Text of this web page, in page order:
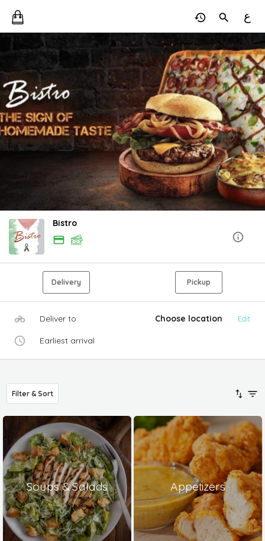
ع
Bistro
Delivery Pickup
Deliver to Choose location Edit
Earliest arrival
Filter & Sort
Soups & Salads Appetizers